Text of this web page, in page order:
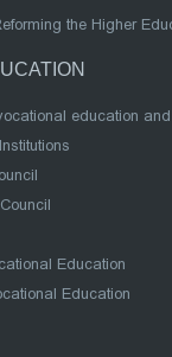
the Higher
education
Education
Education